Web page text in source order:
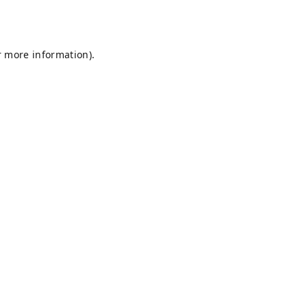
more information).